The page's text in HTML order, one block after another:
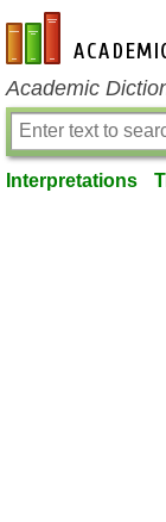
en-academic.com
Academic
Interpretations